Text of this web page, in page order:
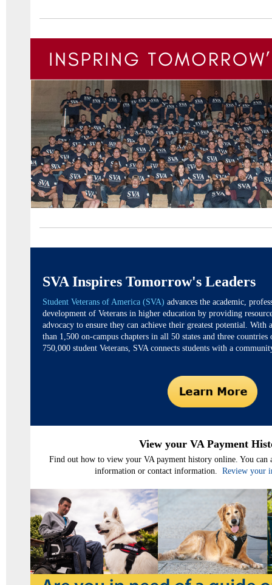
SVA Inspires Tomorrow's Leaders
Student Veterans of America (SVA) advances the academic,
development of Veterans in higher education by providing
advocacy to ensure they can achieve their greatest potential. With
than 1,500 on-campus chapters in all 50 states and three countries
750,000 student Veterans, SVA connects students with a
View your VA Payment
Find out how to view your VA payment history online. You can
information or contact information. Review your